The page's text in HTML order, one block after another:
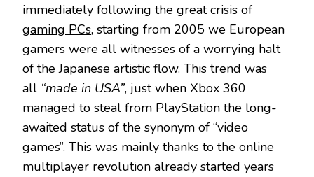
immediately following the great crisis of
gaming PCs, starting from 2005 we European
gamers were all witnesses of a worrying halt
of the Japanese artistic flow. This trend was
all “made in USA”, just when Xbox 360
managed to steal from PlayStation the long-
awaited status of the synonym of “video
games”. This was mainly thanks to the online
multiplayer revolution already started years